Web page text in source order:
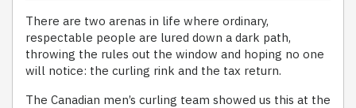
There are two arenas in life where ordinary,
respectable people are lured down a dark path,
throwing the rules out the window and hoping no one
will notice: the curling rink and the tax return.
The Canadian men’s curling team showed us this at the